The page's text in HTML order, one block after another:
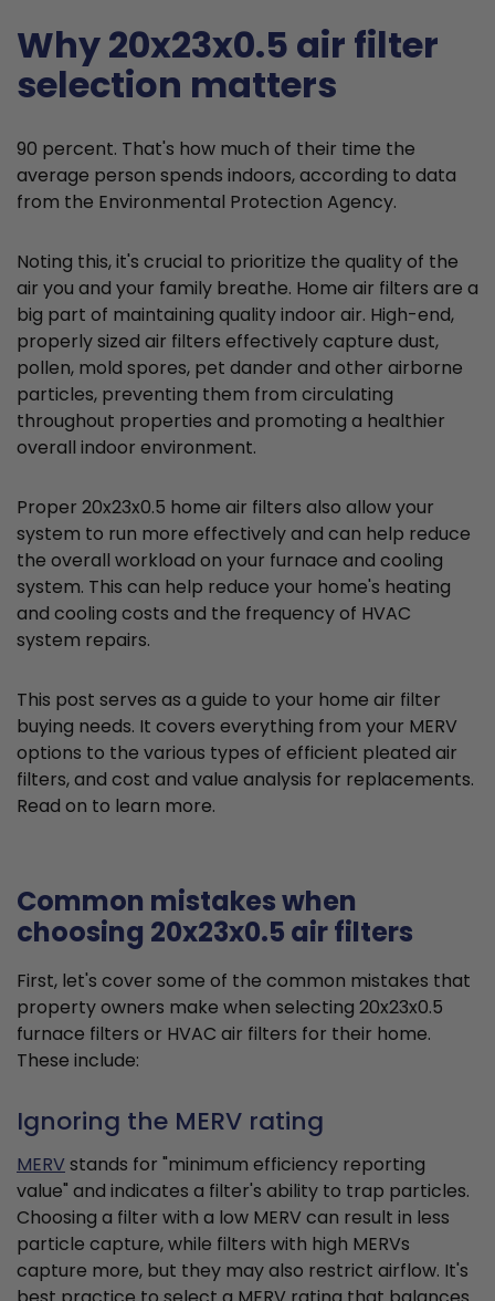
Why 20x23x0.5 air filter
selection matters
90 percent. That's how much of their time the
average person spends indoors, according to data
from the Environmental Protection Agency.
Noting this, it's crucial to prioritize the quality of the
air you and your family breathe. Home air filters are a
big part of maintaining quality indoor air. High-end,
properly sized air filters effectively capture dust,
pollen, mold spores, pet dander and other airborne
particles, preventing them from circulating
throughout properties and promoting a healthier
overall indoor environment.
Proper 20x23x0.5 home air filters also allow your
system to run more effectively and can help reduce
the overall workload on your furnace and cooling
system. This can help reduce your home's heating
and cooling costs and the frequency of HVAC
system repairs.
This post serves as a guide to your home air filter
buying needs. It covers everything from your MERV
options to the various types of efficient pleated air
filters, and cost and value analysis for replacements.
Read on to learn more.
Common mistakes when
choosing 20x23x0.5 air filters
First, let's cover some of the common mistakes that
property owners make when selecting 20x23x0.5
furnace filters or HVAC air filters for their home.
These include:
Ignoring the MERV rating
MERVstands for "minimum efficiency reporting
value" and indicates a filter's ability to trap particles.
Choosing a filter with a low MERV can result in less
particle capture, while filters with high MERVs
capture more, but they may also restrict airflow. It's